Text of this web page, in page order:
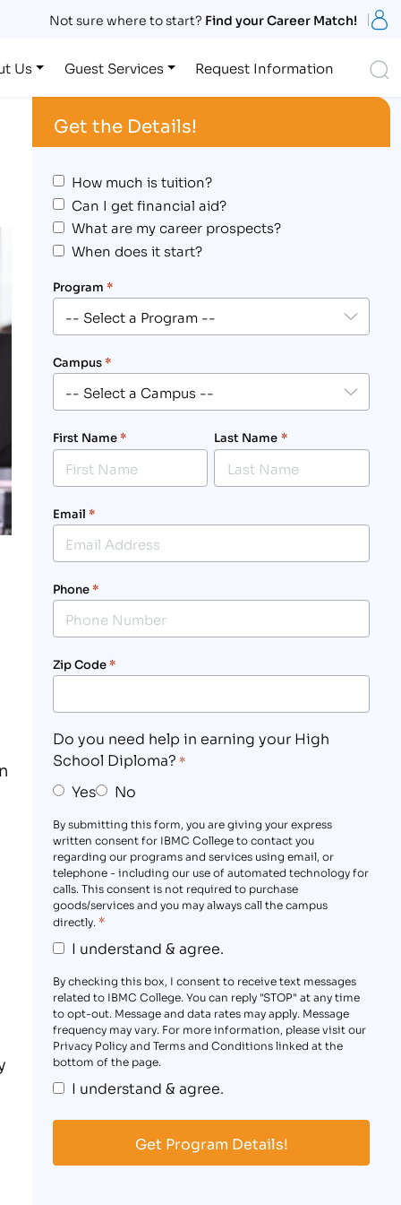
Not sure where to start? Find your Career Match!
Us Guest Services Request Information
Get the Details!
How much is tuition?
Can I get financial aid?
What are my career prospects?
When does it start?
Program *
Campus*
First Name* Last Name *
Email *
Phone*
Zip Code*
Do you need help in earning your High
School Diploma? *
Yes No
By submitting this form, you are giving your express
written consent for IBMC College to contact you
regarding our programs and services using email, or
telephone - including our use of automated technology for
calls. This consent is not required to purchase
goods/services and you may always call the campus
directly. *
I understand & agree.
By checking this box, I consent to receive text messages
related to IBMC College. You can reply "STOP" at any time
to opt-out. Message and data rates may apply. Message
frequency may vary. For more information, please visit our
Privacy Policy and Terms and Conditions linked at the
bottom of the page.
I understand & agree.